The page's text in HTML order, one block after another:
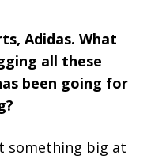
Adidas. What
all these
been going for
something big at